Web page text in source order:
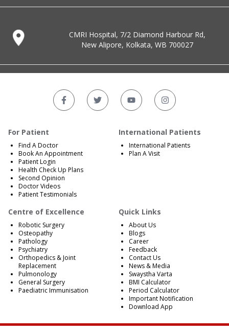
CMRI Hospital, 7/2 Diamond Harbour Rd,
New Alipore, Kolkata, WB 700027
For Patient
Find A Doctor
Book An Appointment
Patient Login
Health Check Up Plans
Second Opinion
Doctor Videos
Patient Testimonials
International Patients
International Patients
Plan A Visit
Centre of Excellence
Robotic Surgery
Osteopathy
Pathology
Psychiatry
Orthopedics & Joint
Replacement
Pulmonology
General Surgery
Paediatric Immunisation
Quick Links
About Us
Blogs
Career
Feedback
Contact Us
News & Media
Swaystha Varta
BMI Calculator
Period Calculator
Important Notification
Download App